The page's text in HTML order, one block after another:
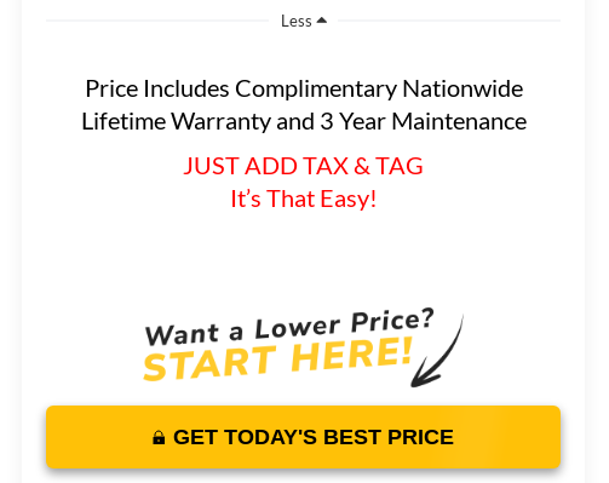
Less
Price Includes Complimentary Nationwide
Lifetime Warranty and 3 Year Maintenance
JUST ADD TAX & TAG
It’s That Easy!
GET TODAY'S BEST PRICE